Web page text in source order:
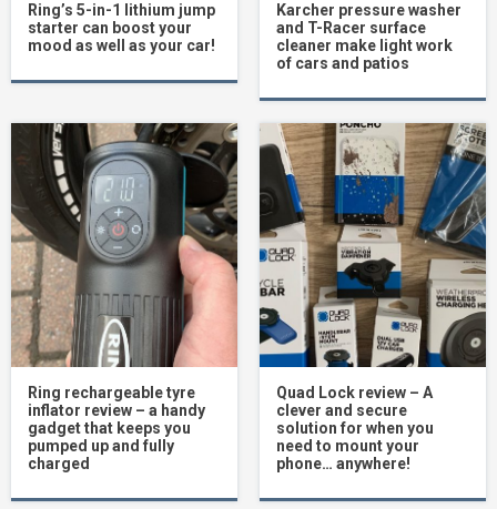
Ring’s 5-in-1 lithium jump
starter can boost your
mood as well as your car!
Karcher pressure washer
and T-Racer surface
cleaner make light work
of cars and patios
Ring rechargeable tyre
inflator review – a handy
gadget that keeps you
pumped up and fully
charged
Quad Lock review – A
clever and secure
solution for when you
need to mount your
phone… anywhere!